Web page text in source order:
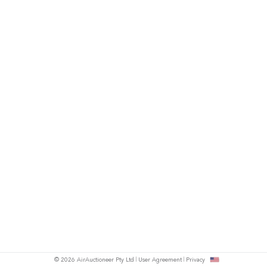
© 2026 AirAuctioneer Pty Ltd User Agreement Privacy